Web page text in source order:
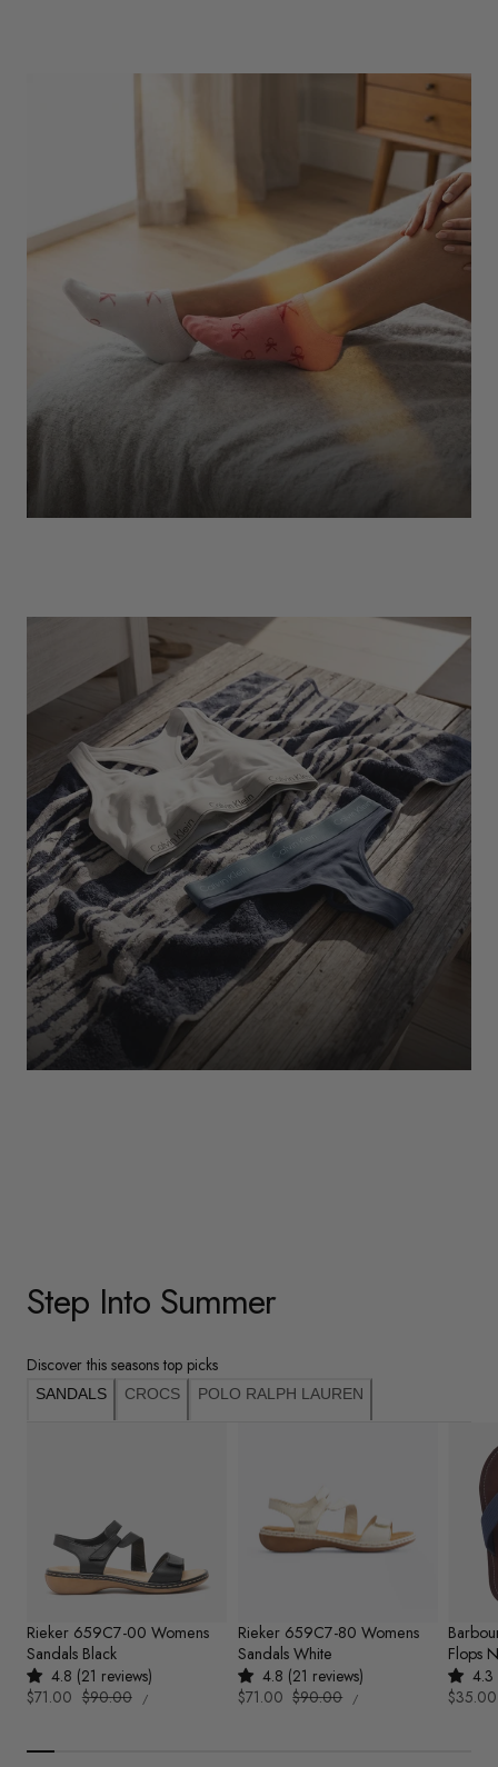
Step Into Summer
Discover this seasons top picks
SANDALS CROCS POLO RALPH LAUREN
Rieker 659C7-00 Womens
Sandals Black
4.8 (21 reviews)
Sale
$71.00 Regular
$90.00
UNIT
PRICE
/PER
Rieker 659C7-80 Womens
Sandals White
4.8 (21 reviews)
Sale
$71.00 Regular
$90.00
UNIT
PRICE
/PER
Flops
4.3
Sale
$35.00